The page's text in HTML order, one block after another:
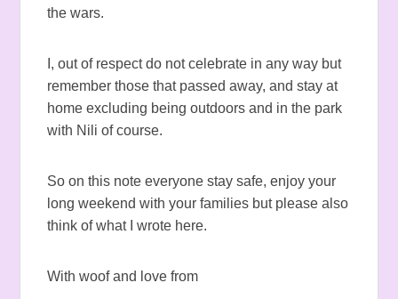
the wars.
I, out of respect do not celebrate in any way but
remember those that passed away, and stay at
home excluding being outdoors and in the park
with Nili of course.
So on this note everyone stay safe, enjoy your
long weekend with your families but please also
think of what I wrote here.
With woof and love from